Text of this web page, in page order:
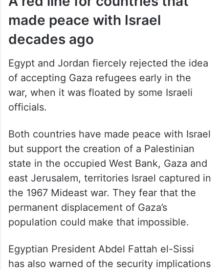
made peace with Israel
decades ago
Egypt and Jordan fiercely rejected the idea
of accepting Gaza refugees early in the
war, when it was floated by some Israeli
officials.
Both countries have made peace with Israel
but support the creation of a Palestinian
state in the occupied West Bank, Gaza and
east Jerusalem, territories Israel captured in
the 1967 Mideast war. They fear that the
permanent displacement of Gaza’s
population could make that impossible.
Egyptian President Abdel Fattah el-Sissi
has also warned of the security implications